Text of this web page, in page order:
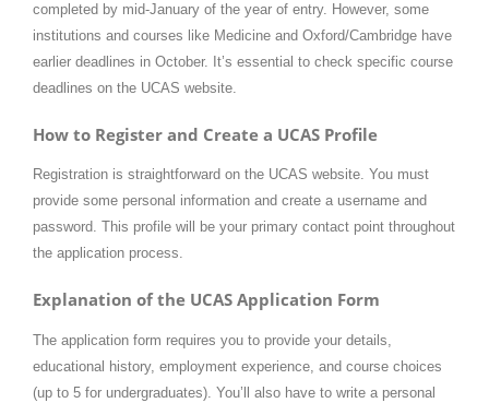
completed by mid-January of the year of entry. However, some
institutions and courses like Medicine and Oxford/Cambridge have
earlier deadlines in October. It’s essential to check specific course
deadlines on the UCAS website.
How to Register and Create a UCAS Profile
Registration is straightforward on the UCAS website. You must
provide some personal information and create a username and
password. This profile will be your primary contact point throughout
the application process.
Explanation of the UCAS Application Form
The application form requires you to provide your details,
educational history, employment experience, and course choices
(up to 5 for undergraduates). You’ll also have to write a personal